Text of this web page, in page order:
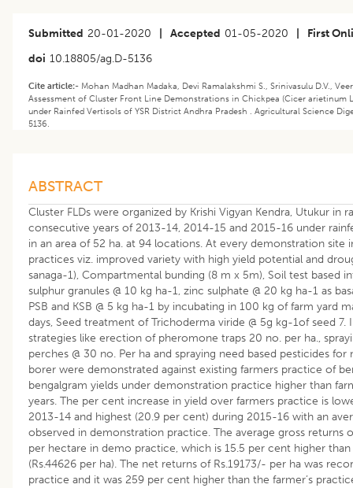
Submitted 20-01-2020 Accepted 01-05-2020
First
doi 10.18805/ag.D-5136
Cite article:- Mohan Madhan Madaka, Devi Ramalakshmi S., Srinivasulu D.V.,
Assessment of Cluster Front Line Demonstrations in Chickpea (Cicer arietinum
under Rainfed Vertisols of YSR District Andhra Pradesh . Agricultural Science
5136.
ABSTRACT
Cluster FLDs were organized by Krishi Vigyan Kendra, Utukur in
consecutive years of 2013-14, 2014-15 and 2015-16 under
in an area of 52 ha. at 94 locations. At every demonstration site
practices viz. improved variety with high yield potential and
sanaga-1), Compartmental bunding (8 m x 5m), Soil test based
sulphur granules @ 10 kg ha-1, zinc sulphate @ 20 kg ha-1 as
PSB and KSB @ 5 kg ha-1 by incubating in 100 kg of farm yard
days, Seed treatment of Trichoderma viride @ 5g kg-1of seed 7.
strategies like erection of pheromone traps 20 no. per ha.,
perches @ 30 no. Per ha and spraying need based pesticides
borer were demonstrated against existing farmers practice of
bengalgram yields under demonstration practice higher than
years. The per cent increase in yield over farmers practice is
2013-14 and highest (20.9 per cent) during 2015-16 with an
observed in demonstration practice. The average gross returns
per hectare in demo practice, which is 15.5 per cent higher than
(Rs.44626 per ha). The net returns of Rs.19173/- per ha was
practice and it was 259 per cent higher than the farmer’s